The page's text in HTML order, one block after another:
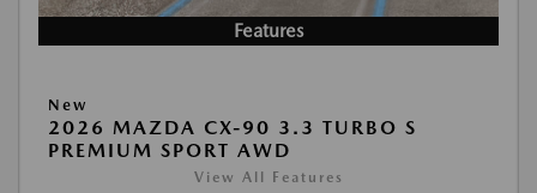
Features
New
2026 MAZDA CX-90 3.3 TURBO S
PREMIUM SPORT AWD
View All Features